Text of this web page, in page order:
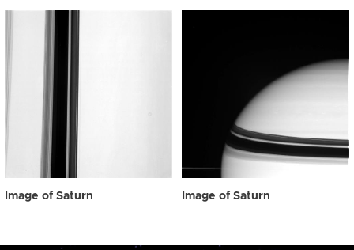
Image of Saturn Image of Saturn